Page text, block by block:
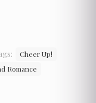
Cheer Up!
Romance